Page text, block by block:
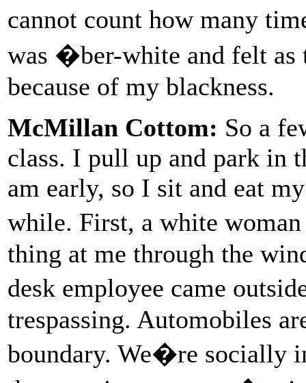
cannot count how many
was �ber-white and felt as
because of my blackness.
McMillan Cottom: So a
class. I pull up and park in
am early, so I sit and eat
while. First, a white
thing at me through the
desk employee came
trespassing. Automobiles
boundary. We�re socially